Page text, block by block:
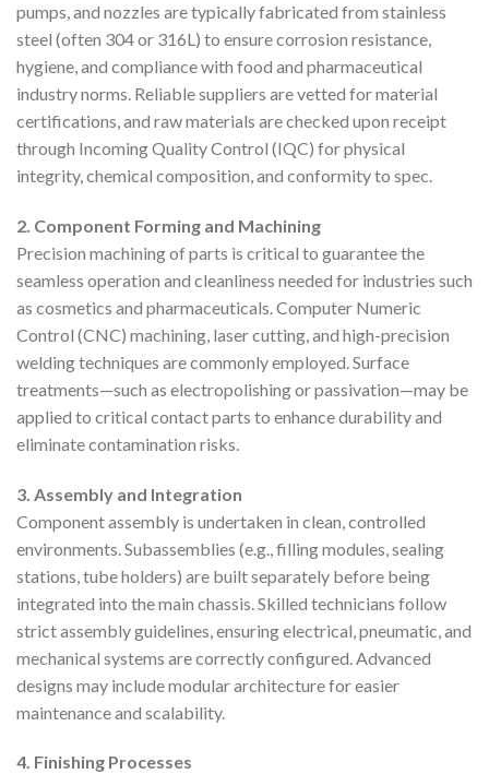
pumps, and nozzles are typically fabricated from stainless
steel (often 304 or 316L) to ensure corrosion resistance,
hygiene, and compliance with food and pharmaceutical
industry norms. Reliable suppliers are vetted for material
certifications, and raw materials are checked upon receipt
through Incoming Quality Control (IQC) for physical
integrity, chemical composition, and conformity to spec.
2. Component Forming and Machining
Precision machining of parts is critical to guarantee the
seamless operation and cleanliness needed for industries such
as cosmetics and pharmaceuticals. Computer Numeric
Control (CNC) machining, laser cutting, and high-precision
welding techniques are commonly employed. Surface
treatments—such as electropolishing or passivation—may be
applied to critical contact parts to enhance durability and
eliminate contamination risks.
3. Assembly and Integration
Component assembly is undertaken in clean, controlled
environments. Subassemblies (e.g., filling modules, sealing
stations, tube holders) are built separately before being
integrated into the main chassis. Skilled technicians follow
strict assembly guidelines, ensuring electrical, pneumatic, and
mechanical systems are correctly configured. Advanced
designs may include modular architecture for easier
maintenance and scalability.
4. Finishing Processes